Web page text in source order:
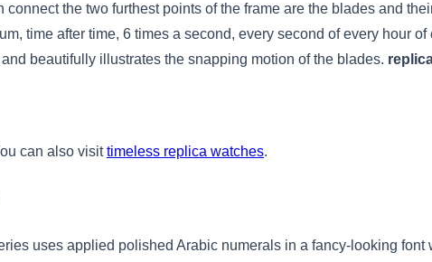
the two furthest points of the frame are the blades and
time after time, 6 times a second, every second of every hour
beautifully illustrates the snapping motion of the blades.
can also visittimeless replica watches.
uses applied polished Arabic numerals in a fancy-looking